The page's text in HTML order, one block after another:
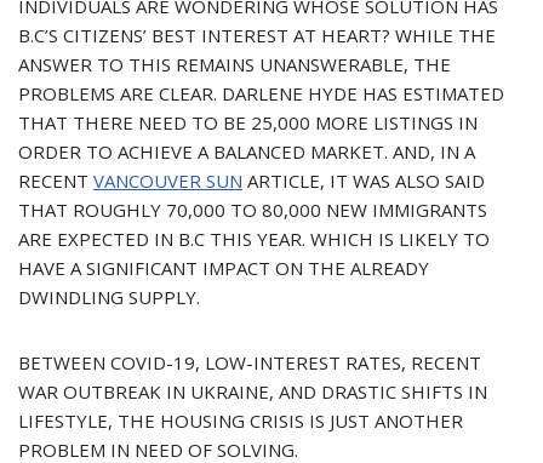
INDIVIDUALS ARE WONDERING WHOSE SOLUTION HAS
B.C’S CITIZENS’ BEST INTEREST AT HEART? WHILE THE
ANSWER TO THIS REMAINS UNANSWERABLE, THE
PROBLEMS ARE CLEAR. DARLENE HYDE HAS ESTIMATED
THAT THERE NEED TO BE 25,000 MORE LISTINGS IN
ORDER TO ACHIEVE A BALANCED MARKET. AND, IN A
RECENT VANCOUVER SUN ARTICLE, IT WAS ALSO SAID
THAT ROUGHLY 70,000 TO 80,000 NEW IMMIGRANTS
ARE EXPECTED IN B.C THIS YEAR. WHICH IS LIKELY TO
HAVE A SIGNIFICANT IMPACT ON THE ALREADY
DWINDLING SUPPLY.
BETWEEN COVID-19, LOW-INTEREST RATES, RECENT
WAR OUTBREAK IN UKRAINE, AND DRASTIC SHIFTS IN
LIFESTYLE, THE HOUSING CRISIS IS JUST ANOTHER
PROBLEM IN NEED OF SOLVING.